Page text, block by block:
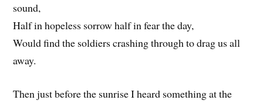
sound,
Half in hopeless sorrow half in fear the day,
Would find the soldiers crashing through to drag us all
away.
Then just before the sunrise I heard something at the